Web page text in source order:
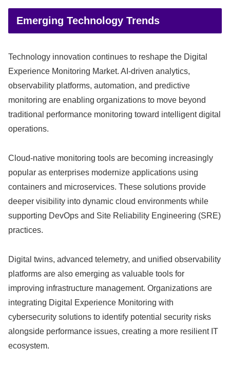
Emerging Technology Trends
Technology innovation continues to reshape the Digital
Experience Monitoring Market. AI-driven analytics,
observability platforms, automation, and predictive
monitoring are enabling organizations to move beyond
traditional performance monitoring toward intelligent digital
operations.
Cloud-native monitoring tools are becoming increasingly
popular as enterprises modernize applications using
containers and microservices. These solutions provide
deeper visibility into dynamic cloud environments while
supporting DevOps and Site Reliability Engineering (SRE)
practices.
Digital twins, advanced telemetry, and unified observability
platforms are also emerging as valuable tools for
improving infrastructure management. Organizations are
integrating Digital Experience Monitoring with
cybersecurity solutions to identify potential security risks
alongside performance issues, creating a more resilient IT
ecosystem.